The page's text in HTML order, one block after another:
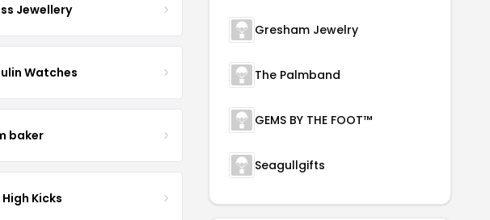
Jewellery
Watches
baker
High Kicks
Gresham Jewelry
The Palmband
GEMS BY THE FOOT™
Seagullgifts